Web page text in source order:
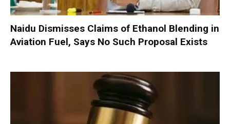
Naidu Dismisses Claims of Ethanol Blending in
Aviation Fuel, Says No Such Proposal Exists